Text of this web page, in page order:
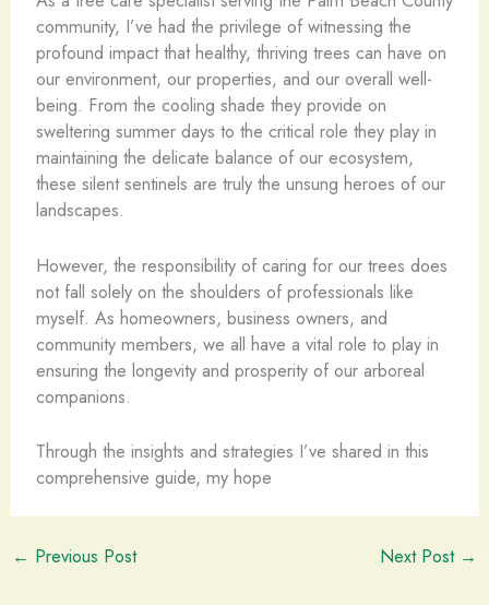
community, I’ve had the privilege of witnessing the
profound impact that healthy, thriving trees can have on
our environment, our properties, and our overall well-
being. From the cooling shade they provide on
sweltering summer days to the critical role they play in
maintaining the delicate balance of our ecosystem,
these silent sentinels are truly the unsung heroes of our
landscapes.
However, the responsibility of caring for our trees does
not fall solely on the shoulders of professionals like
myself. As homeowners, business owners, and
community members, we all have a vital role to play in
ensuring the longevity and prosperity of our arboreal
companions.
Through the insights and strategies I’ve shared in this
comprehensive guide, my hope
← Previous Post Next Post →